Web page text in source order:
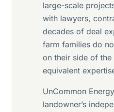
large-scale
with lawyers,
decades of deal
farm families do
on their side of
equivalent
UnCommon
landowner’s